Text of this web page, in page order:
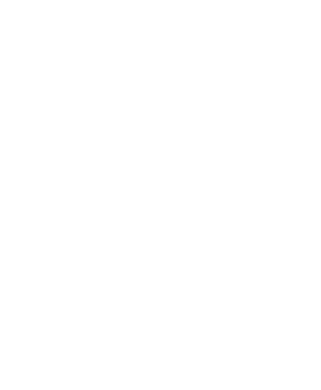
ppc64.tar.gz
arm64.tar.gz
arm64.tar.xz
x64.tar.gz
x64.tar.xz
arm64.tar.gz
arm64.tar.xz
linux-armv7l.tar.gz
linux-armv7l.tar.xz